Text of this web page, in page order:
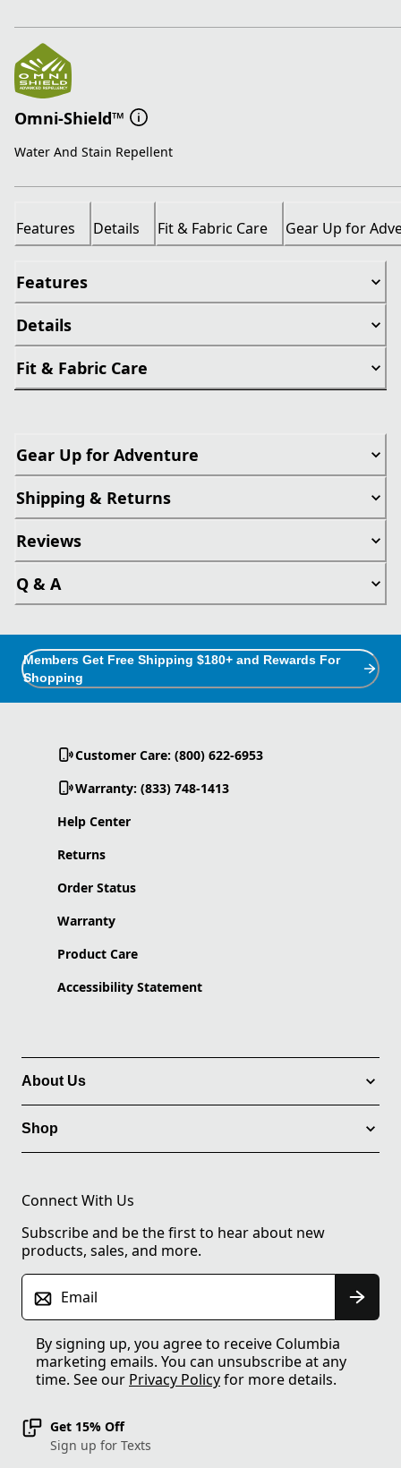
Omni-Shield™
Water And Stain Repellent
Features Details Fit & Fabric Care Gear Up for
Features
Details
Fit & Fabric Care
Gear Up for Adventure
Shipping & Returns
Reviews
Q & A
Members Get Free Shipping $180+ and Rewards For
Shopping
Customer Care: (800) 622-6953
Warranty: (833) 748-1413
Help Center
Returns
Order Status
Warranty
Product Care
Accessibility Statement
About Us
Shop
Connect With Us
Subscribe and be the first to hear about new
products, sales, and more.
Email
By signing up, you agree to receive Columbia
marketing emails. You can unsubscribe at any
time. See our Privacy Policyfor more details.
Get 15% Off
Sign up for Texts